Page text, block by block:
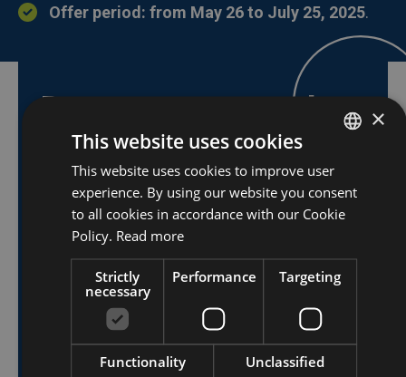
Offer period: from May 26 to July 25, 2025.
Do you want to take
advantage of this
temporary
promotional price?
Quickly fill out the form below and contact
our sales colleagues directly.
First Name*
DUTCH
FRENCH
×
This website uses cookies
This website uses cookies to improve user
experience. By using our website you consent
to all cookies in accordance with our Cookie
Policy. Read more
Strictly
necessary
Performance Targeting
Functionality Unclassified